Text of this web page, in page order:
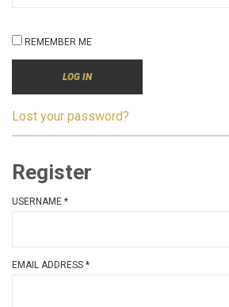
REMEMBER ME
LOG IN
Lost your password?
Register
USERNAME *
EMAIL ADDRESS *